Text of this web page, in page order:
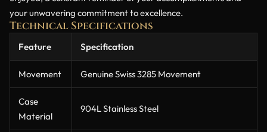
your unwavering commitment to excellence.
Technical Specifications
Feature Specification
Movement Genuine Swiss 3285 Movement
Case
Material
904L Stainless Steel